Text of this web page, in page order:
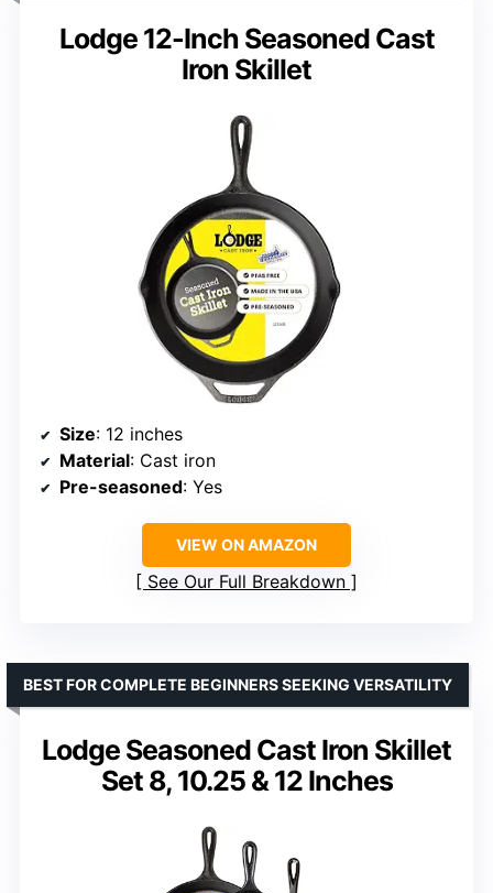
Lodge 12-Inch Seasoned Cast
Iron Skillet
Size: 12 inches
Material: Cast iron
Pre-seasoned: Yes
VIEW ON AMAZON
See Our Full Breakdown
Lodge Seasoned Cast Iron Skillet
Set 8, 10.25 & 12 Inches
BEST FOR COMPLETE BEGINNERS SEEKING VERSATILITY